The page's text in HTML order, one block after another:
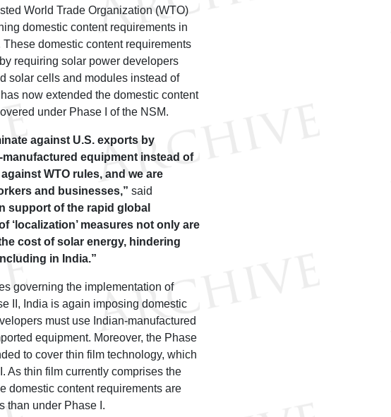
World Trade Organization (WTO)
domestic content requirements in
These domestic content requirements
requiring solar power developers
solar cells and modules instead of
now extended the domestic content
under Phase I of the NSM.
against U.S. exports by
equipment instead of
WTO rules, and we are
and businesses,” said
support of the rapid global
‘localization’ measures not only are
cost of solar energy, hindering
in India.”
governing the implementation of
II, India is again imposing domestic
must use Indian-manufactured
equipment. Moreover, the Phase
to cover thin film technology, which
As thin film currently comprises the
domestic content requirements are
than under Phase I.